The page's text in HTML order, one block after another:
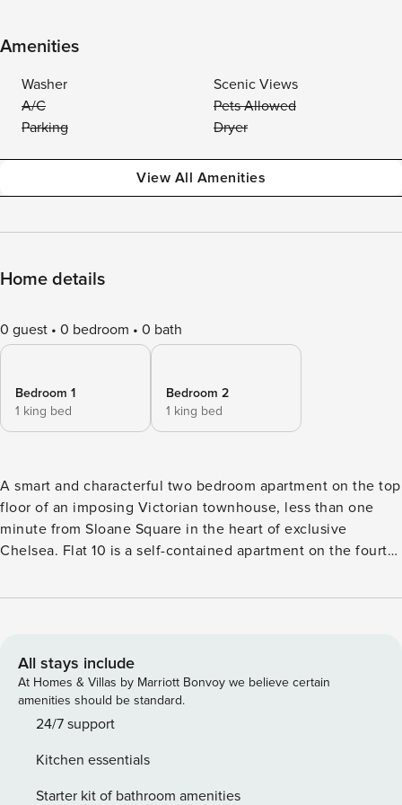
Amenities
Washer
Scenic Views
A/C
Pets Allowed
Parking
Dryer
View All Amenities
Home details
0 guest 0 bedroom 0 bath
Bedroom 1
1 king bed
Bedroom 2
1 king bed
A smart and characterful two bedroom apartment on the top
floor of an imposing Victorian townhouse, less than one
minute from Sloane Square in the heart of exclusive
Chelsea. Flat 10 is a self-contained apartment on the fourth
lined road in this upmarket area of London. A short stroll
guests to the top floor, from where there are steps leading
up to the apartment. The hallway leads to an open-plan
living room featuring a dining area with seating for four, a
large sofa, and wide screen television with all Freeview
called poets’ corner, with a large gothic-style window
offering skyline views. There is a contemporary kitchen,
All stays include
At Homes & Villas by Marriott Bonvoy we believe certain
amenities should be standard.
24/7 support
Kitchen essentials
Starter kit of bathroom amenities